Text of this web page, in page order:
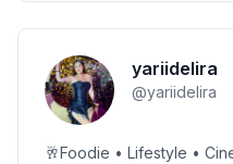
yariidelira
@yariidelira
🥂Foodie • Lifestyle •